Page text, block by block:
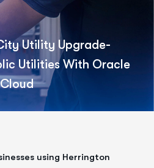
Utility Upgrade-
Utilities With Oracle
Cloud
using Herrington